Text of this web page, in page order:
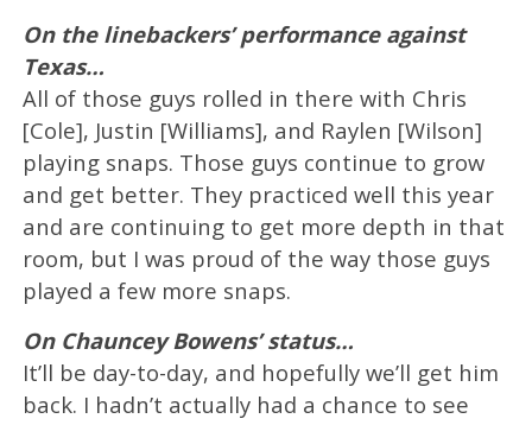
On the linebackers’ performance against
Texas…
All of those guys rolled in there with Chris
[Cole], Justin [Williams], and Raylen [Wilson]
playing snaps. Those guys continue to grow
and get better. They practiced well this year
and are continuing to get more depth in that
room, but I was proud of the way those guys
played a few more snaps.
On Chauncey Bowens’ status…
It’ll be day-to-day, and hopefully we’ll get him
back. I hadn’t actually had a chance to see